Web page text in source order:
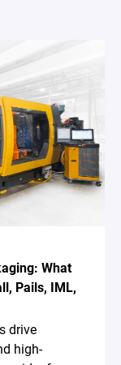
What
Pails, IML,
drive
high-